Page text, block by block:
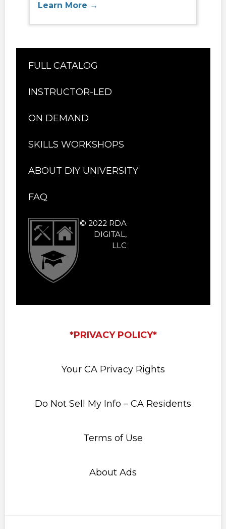
Learn More →
FULL CATALOG
INSTRUCTOR-LED
ON DEMAND
SKILLS WORKSHOPS
ABOUT DIY UNIVERSITY
FAQ
© 2022 RDA
DIGITAL,
LLC
*PRIVACY POLICY*
Your CA Privacy Rights
Do Not Sell My Info – CA Residents
Terms of Use
About Ads